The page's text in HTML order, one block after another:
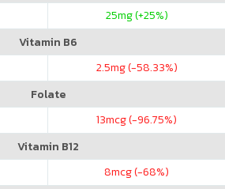
25mg (+25%)
Vitamin B6
2.5mg (-58.33%)
Folate
13mcg (-96.75%)
Vitamin B12
8mcg (-68%)